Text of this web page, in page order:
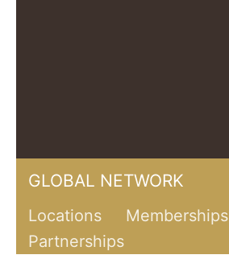
GLOBAL NETWORK
Locations
Memberships
Partnerships